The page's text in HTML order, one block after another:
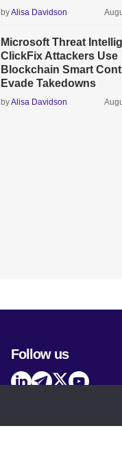
byAlisa Davidson
Microsoft Threat
ClickFix Attackers Use
Blockchain Smart
Evade Takedowns
byAlisa Davidson
Follow us